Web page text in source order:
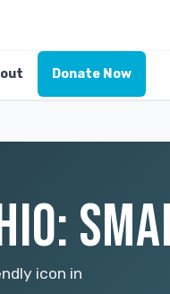
Donate Now
icon in